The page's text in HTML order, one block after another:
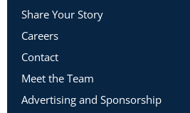
Share Your Story
Careers
Contact
Meet the Team
Advertising and Sponsorship